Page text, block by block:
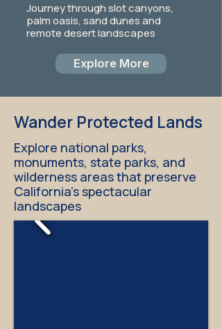
Journey through slot canyons,
palm oasis, sand dunes and
remote desert landscapes
Explore More
Wander Protected Lands
Explore national parks,
monuments, state parks, and
wilderness areas that preserve
California's spectacular
landscapes